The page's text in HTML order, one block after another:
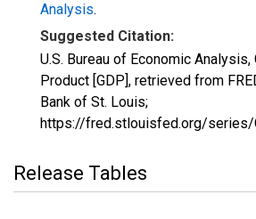
Analysis.
Suggested Citation:
U.S. Bureau of Economic
Product [GDP], retrieved from
Bank of St. Louis;
https://fred.stlouisfed.org/series/
Release Tables